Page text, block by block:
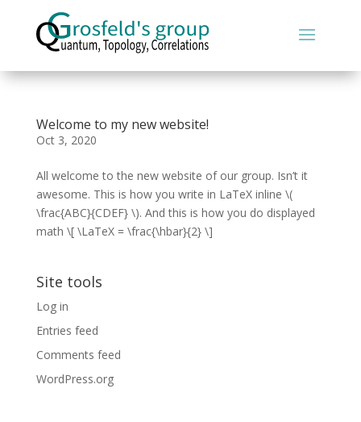
Welcome to my new website!
Oct 3, 2020
All welcome to the new website of our group. Isn’t it
awesome. This is how you write in LaTeX inline \(
\frac{ABC}{CDEF} \). And this is how you do displayed
math \[ \LaTeX = \frac{\hbar}{2} \]
Site tools
Log in
Entries feed
Comments feed
WordPress.org